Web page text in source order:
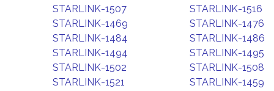
STARLINK-1507
STARLINK-1516
STARLINK-1469
STARLINK-1476
STARLINK-1484
STARLINK-1486
STARLINK-1494
STARLINK-1495
STARLINK-1502
STARLINK-1508
STARLINK-1521
STARLINK-1459